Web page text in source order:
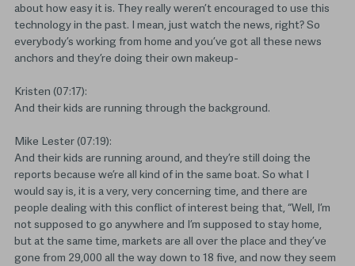
about how easy it is. They really weren’t encouraged to use this
technology in the past. I mean, just watch the news, right? So
everybody’s working from home and you’ve got all these news
anchors and they’re doing their own makeup-
Kristen (07:17):
And their kids are running through the background.
Mike Lester (07:19):
And their kids are running around, and they’re still doing the
reports because we’re all kind of in the same boat. So what I
would say is, it is a very, very concerning time, and there are
people dealing with this conflict of interest being that, “Well, I’m
not supposed to go anywhere and I’m supposed to stay home,
but at the same time, markets are all over the place and they’ve
gone from 29,000 all the way down to 18 five, and now they seem